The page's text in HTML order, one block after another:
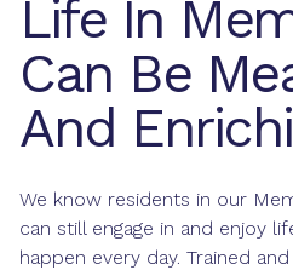
Life In
Can Be
And
We know residents in our
can still engage in and enjoy
happen every day. Trained